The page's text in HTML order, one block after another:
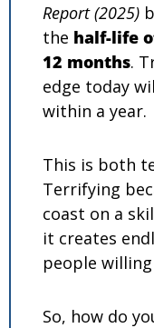
Report (2025)
the half-life
12 months.
edge today
within a year.
This is both
Terrifying
coast on a
it creates
people
So, how do